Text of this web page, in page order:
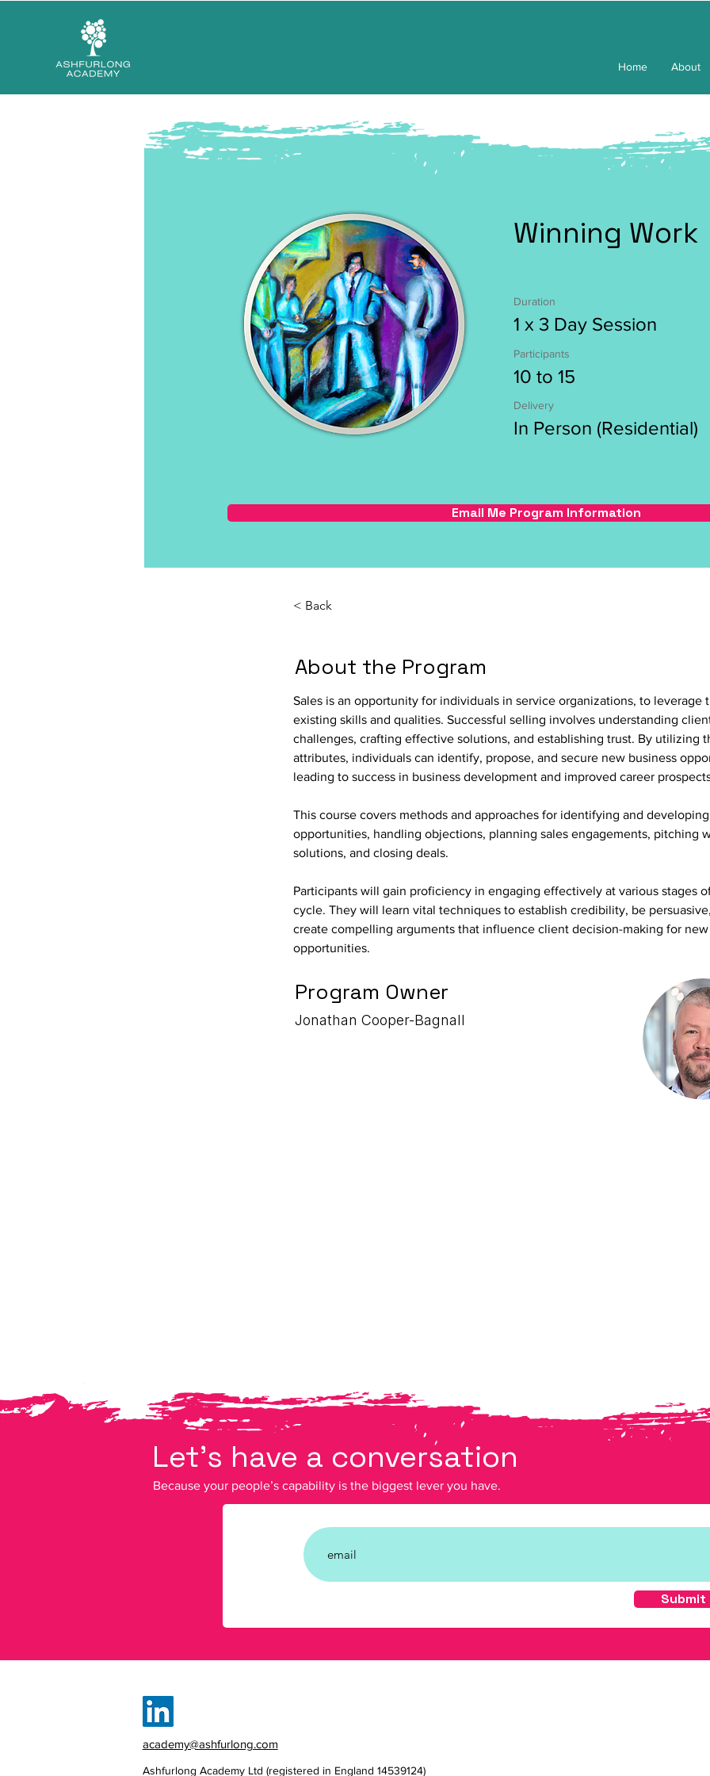
Home About
Winning Work
Duration
1 x 3 Day Session
Participants
10 to 15
Delivery
In Person (Residential)
Email Me Program Information
< Back
About the Program
Sales is an opportunity for individuals in service organizations, to leverage
existing skills and qualities. Successful selling involves understanding
challenges, crafting effective solutions, and establishing trust. By utilizing
attributes, individuals can identify, propose, and secure new business
leading to success in business development and improved career
This course covers methods and approaches for identifying and
opportunities, handling objections, planning sales engagements, pitching
solutions, and closing deals.
Participants will gain proficiency in engaging effectively at various stages
cycle. They will learn vital techniques to establish credibility, be
create compelling arguments that influence client decision-making for
opportunities.
Program Owner
Jonathan Cooper-Bagnall
Ashfurlong Academy
Insight . Capability . Performance
Let's have a conversation
Because your people’s capability is the biggest lever you have.
Submit
academy@ashfurlong.com
Ashfurlong Academy Ltd (registered in England 14539124)